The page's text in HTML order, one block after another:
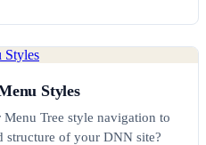
Styles
Tree style navigation to
structure of your DNN site?